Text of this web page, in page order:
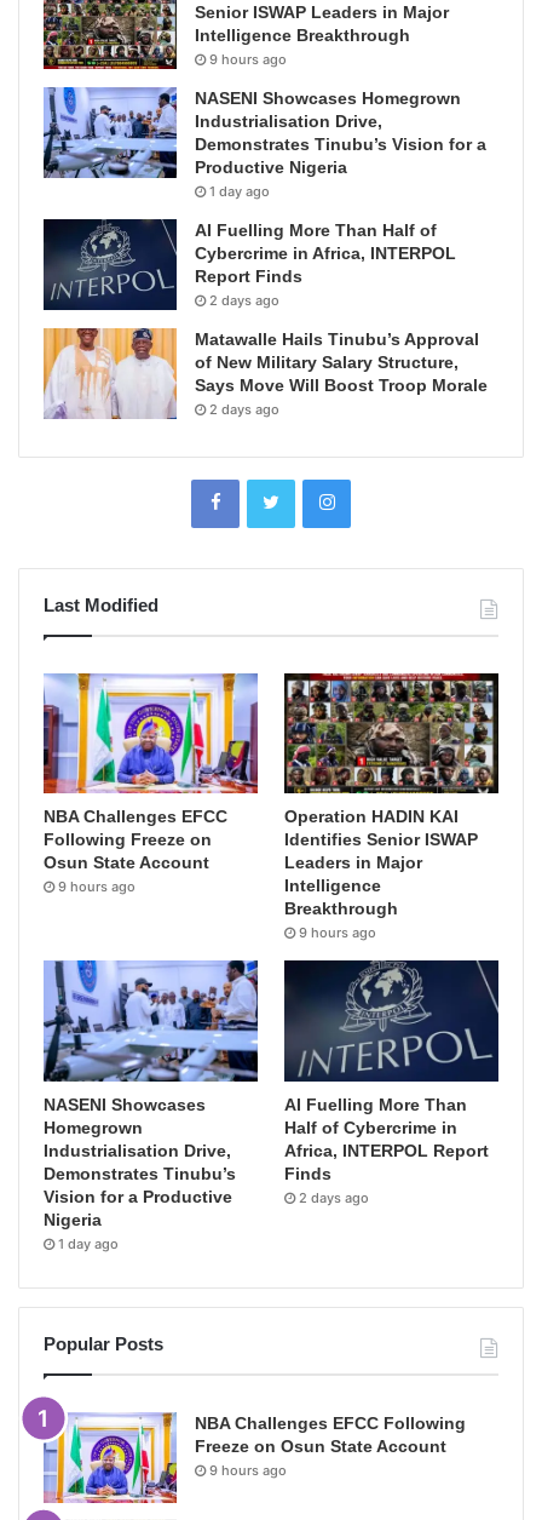
Senior ISWAP Leaders in Major
Intelligence Breakthrough
9 hours ago
NASENI Showcases Homegrown
Industrialisation Drive,
Demonstrates Tinubu’s Vision for a
Productive Nigeria
1 day ago
AI Fuelling More Than Half of
Cybercrime in Africa, INTERPOL
Report Finds
2 days ago
Matawalle Hails Tinubu’s Approval
of New Military Salary Structure,
Says Move Will Boost Troop Morale
2 days ago
Last Modified
NBA Challenges EFCC
Following Freeze on
Osun State Account
9 hours ago
Operation HADIN KAI
Identifies Senior ISWAP
Leaders in Major
Intelligence
Breakthrough
9 hours ago
NASENI Showcases
Homegrown
Industrialisation Drive,
Demonstrates Tinubu’s
Vision for a Productive
Nigeria
1 day ago
AI Fuelling More Than
Half of Cybercrime in
Africa, INTERPOL Report
Finds
2 days ago
Popular Posts
NBA Challenges EFCC Following
Freeze on Osun State Account
9 hours ago